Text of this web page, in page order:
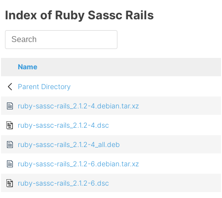
Index of Ruby Sassc Rails
Name
Parent Directory
ruby-sassc-rails_2.1.2-4.debian.tar.xz
ruby-sassc-rails_2.1.2-4.dsc
ruby-sassc-rails_2.1.2-4_all.deb
ruby-sassc-rails_2.1.2-6.debian.tar.xz
ruby-sassc-rails_2.1.2-6.dsc